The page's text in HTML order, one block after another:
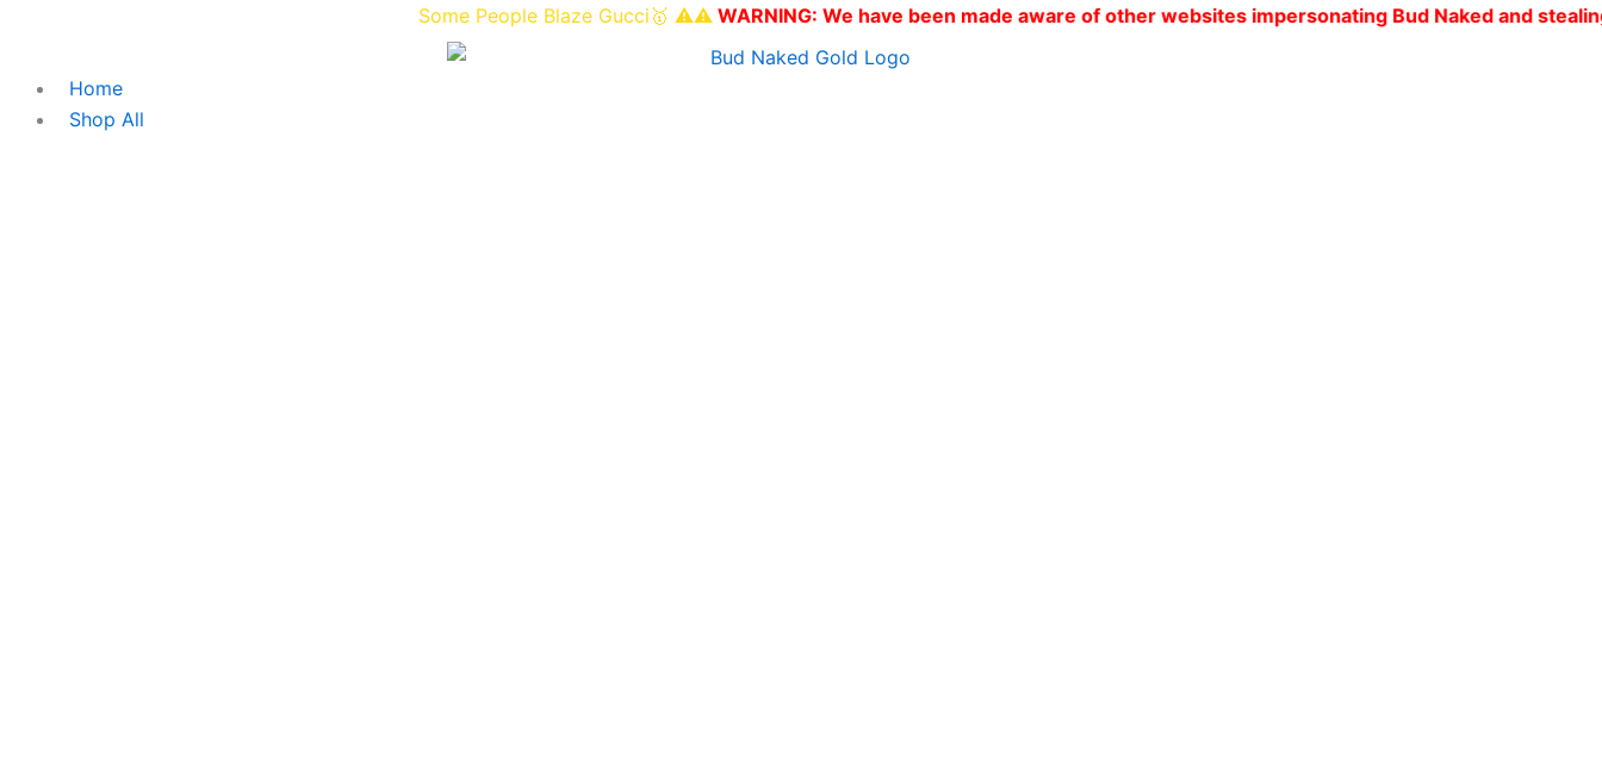
Some People Blaze Gucci🥇 ⚠️⚠️WARNING: We have been made aware of other websites impersonating Bud Naked and stealing
Home
Shop All